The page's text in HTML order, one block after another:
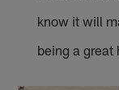
know it will
being a